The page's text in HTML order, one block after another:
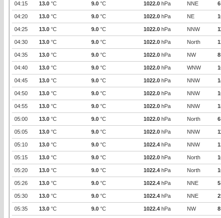
04:15 13.0 °C 9.0 °C 1022.0 hPa NNE 6
04:20 13.0 °C 9.0 °C 1022.0 hPa NE
04:25 13.0 °C 9.0 °C 1022.0 hPa NNW
04:30 13.0 °C 9.0 °C 1022.0 hPa North
04:35 13.0 °C 9.0 °C 1022.0 hPa NW 8
04:40 13.0 °C 9.0 °C 1022.0 hPa WNW
04:45 13.0 °C 9.0 °C 1022.0 hPa NNW
04:50 13.0 °C 9.0 °C 1022.0 hPa NNW
04:55 13.0 °C 9.0 °C 1022.0 hPa NNW
05:00 13.0 °C 9.0 °C 1022.0 hPa North 6
05:05 13.0 °C 9.0 °C 1022.0 hPa NNW
05:10 13.0 °C 9.0 °C 1022.4 hPa NNW
05:15 13.0 °C 9.0 °C 1022.0 hPa North
05:20 13.0 °C 9.0 °C 1022.4 hPa North
05:26 13.0 °C 9.0 °C 1022.4 hPa NNE 5
05:30 13.0 °C 9.0 °C 1022.4 hPa NNE
05:35 13.0 °C 9.0 °C 1022.4 hPa NW 8